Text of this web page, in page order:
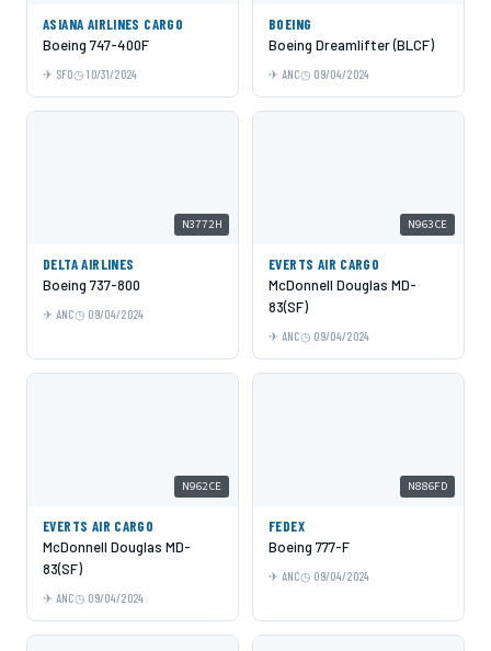
ASIANA AIRLINES CARGO
Boeing 747-400F
SFO 10/31/2024
BOEING
Boeing Dreamlifter (BLCF)
ANC 09/04/2024
N3772H
DELTA AIRLINES
Boeing 737-800
ANC 09/04/2024
N963CE
EVERTS AIR CARGO
McDonnell Douglas MD-
83(SF)
ANC 09/04/2024
N962CE
EVERTS AIR CARGO
McDonnell Douglas MD-
83(SF)
ANC 09/04/2024
N886FD
FEDEX
Boeing 777-F
ANC 09/04/2024